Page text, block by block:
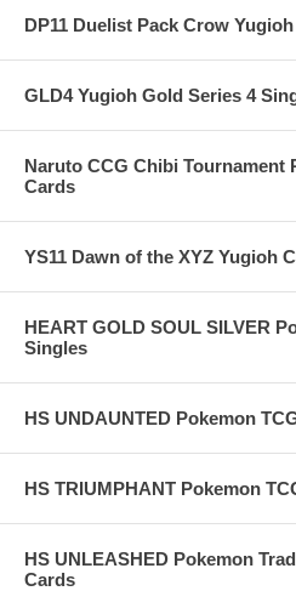
DP11 Duelist Pack Crow
GLD4 Yugioh Gold Series 4
Naruto CCG Chibi Tournament
Cards
YS11 Dawn of the XYZ Yugioh
HEART GOLD SOUL SILVER
Singles
HS UNDAUNTED Pokemon
HS TRIUMPHANT Pokemon
HS UNLEASHED Pokemon
Cards